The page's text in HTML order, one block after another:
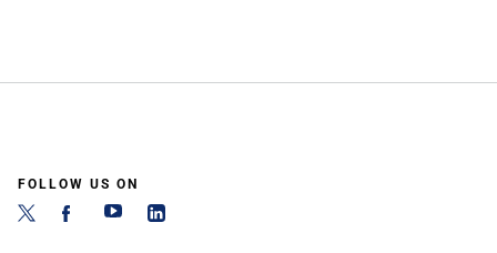
FOLLOW US ON